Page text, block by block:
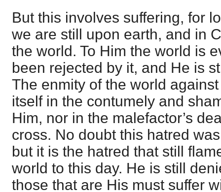
But this involves suffering, for
we are still upon earth, and in
the world. To Him the world is
been rejected by it, and He is
The enmity of the world
itself in the contumely and
Him, nor in the malefactor’s
cross. No doubt this hatred
but it is the hatred that still
world to this day. He is still
those that are His must suffer